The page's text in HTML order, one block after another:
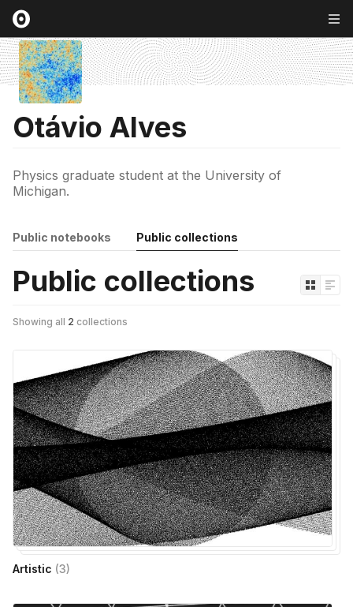
Otávio Alves
Physics graduate student at the University of
Michigan.
Public notebooks Public collections
Public collections
Showing all 2 collections
Artistic (3)